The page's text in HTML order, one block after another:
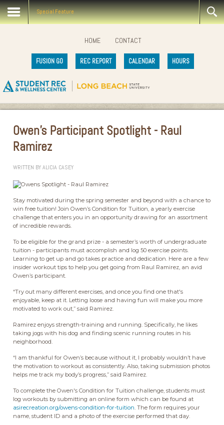
Special Feature
HOME CONTACT
FUSION GO REC REPORT CALENDAR HOURS
Owen's Participant Spotlight - Raul
Ramirez
WRITTEN BYALICIA CASEY
Stay motivated during the spring semester and beyond with a chance to
win free tuition! Join Owen’s Condition for Tuition, a yearly exercise
challenge that enters you in an opportunity drawing for an assortment
of incredible rewards.
To be eligible for the grand prize - a semester’s worth of undergraduate
tuition - participants must accomplish and log 50 exercise points.
Learning to get up and go takes practice and dedication. Here are a few
insider workout tips to help you get going from Raul Ramirez, an avid
Owen’s participant.
“Try out many different exercises, and once you find one that's
enjoyable, keep at it. Letting loose and having fun will make you more
motivated to work out,” said Ramirez.
Ramirez enjoys strength-training and running. Specifically, he likes
taking jogs with his dog and finding scenic running routes in his
neighborhood.
“I am thankful for Owen’s because without it, I probably wouldn’t have
the motivation to workout as consistently. Also, taking submission photos
helps me track my body’s progress,” said Ramirez.
To complete the Owen's Condition for Tuition challenge, students must
log workouts by submitting an online form which can be found at
asirecreation.org/owens-condition-for-tuition. The form requires your
name, student ID and a photo of the exercise performed that day.